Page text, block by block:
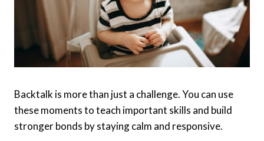
Backtalk is more than just a challenge. You can use
these moments to teach important skills and build
stronger bonds by staying calm and responsive.